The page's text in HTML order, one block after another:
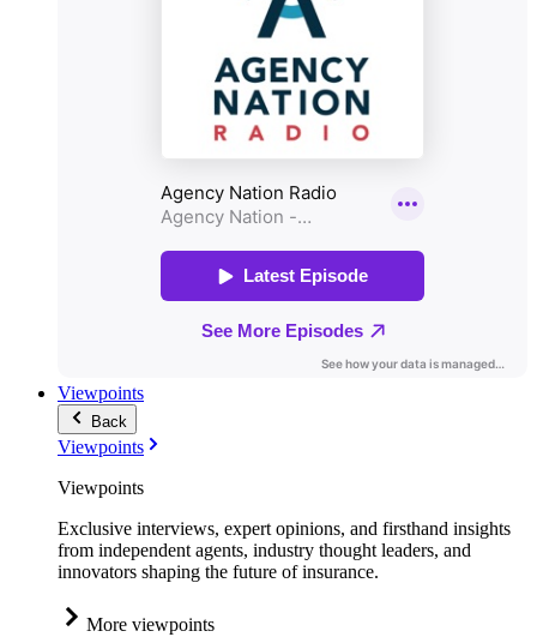
Viewpoints
Back
Viewpoints
Viewpoints
Exclusive interviews, expert opinions, and firsthand insights
from independent agents, industry thought leaders, and
innovators shaping the future of insurance.
More viewpoints